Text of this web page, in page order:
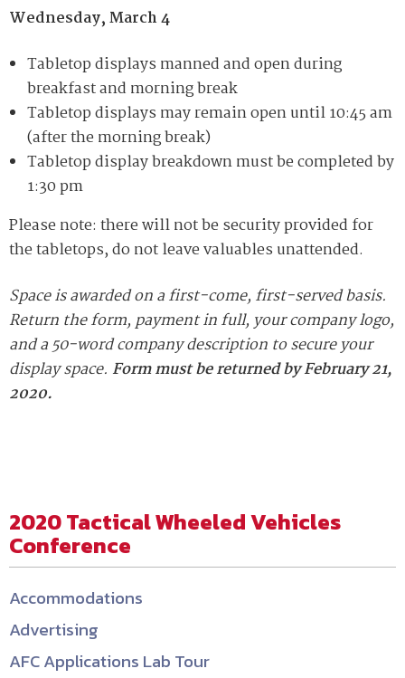
Wednesday, March 4
Tabletop displays manned and open during
breakfast and morning break
Tabletop displays may remain open until 10:45 am
(after the morning break)
Tabletop display breakdown must be completed by
1:30 pm
Please note: there will not be security provided for
the tabletops, do not leave valuables unattended.
Space is awarded on a first-come, first-served basis.
Return the form, payment in full, your company logo,
and a 50-word company description to secure your
display space. Form must be returned by February 21,
2020.
2020 Tactical Wheeled Vehicles
Conference
Accommodations
Advertising
AFC Applications Lab Tour